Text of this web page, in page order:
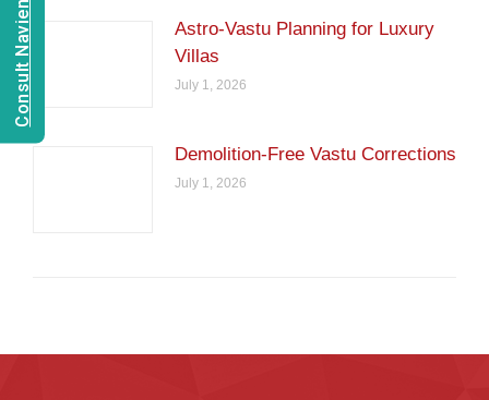
Astro-Vastu Planning for Luxury
Villas
July 1, 2026
Demolition-Free Vastu Corrections
July 1, 2026